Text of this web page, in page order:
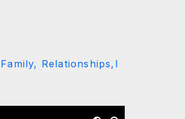
Relationships,l